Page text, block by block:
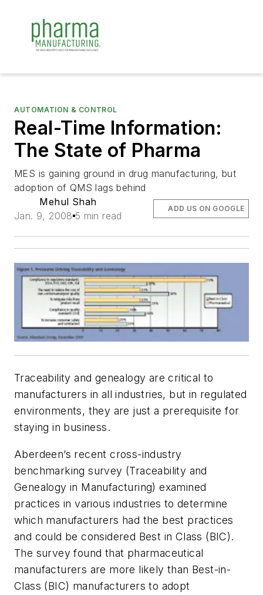
AUTOMATION & CONTROL
Real-Time Information:
The State of Pharma
MES is gaining ground in drug manufacturing, but
adoption of QMS lags behind
Mehul Shah
Jan. 9, 2008 5 min read
ADD US ON GOOGLE
Traceability and genealogy are critical to
manufacturers in all industries, but in regulated
environments, they are just a prerequisite for
staying in business.
Aberdeen’s recent cross-industry
benchmarking survey (Traceability and
Genealogy in Manufacturing) examined
practices in various industries to determine
which manufacturers had the best practices
and could be considered Best in Class (BIC).
The survey found that pharmaceutical
manufacturers are more likely than Best-in-
Class (BIC) manufacturers to adopt